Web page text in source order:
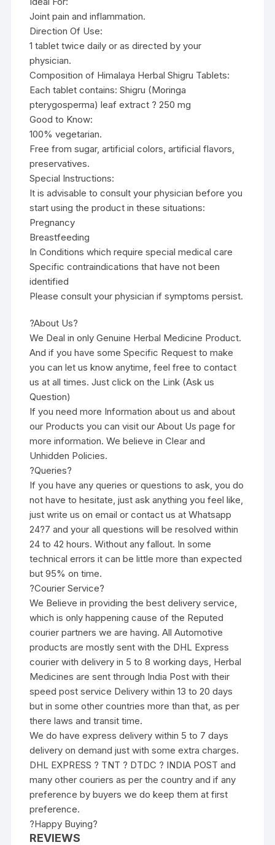
Joint pain and inflammation.
Direction Of Use:
1 tablet twice daily or as directed by your
physician.
Composition of Himalaya Herbal Shigru Tablets:
Each tablet contains: Shigru (Moringa
pterygosperma) leaf extract ? 250 mg
Good to Know:
100% vegetarian.
Free from sugar, artificial colors, artificial flavors,
preservatives.
Special Instructions:
It is advisable to consult your physician before you
start using the product in these situations:
Pregnancy
Breastfeeding
In Conditions which require special medical care
Specific contraindications that have not been
identified
Please consult your physician if symptoms persist.
?About Us?
We Deal in only Genuine Herbal Medicine Product.
And if you have some Specific Request to make
you can let us know anytime, feel free to contact
us at all times. Just click on the Link (Ask us
Question)
If you need more Information about us and about
our Products you can visit our About Us page for
more information. We believe in Clear and
Unhidden Policies.
?Queries?
If you have any queries or questions to ask, you do
not have to hesitate, just ask anything you feel like,
just write us on email or contact us at Whatsapp
24?7 and your all questions will be resolved within
24 to 42 hours. Without any fallout. In some
technical errors it can be little more than expected
but 95% on time.
?Courier Service?
We Believe in providing the best delivery service,
which is only happening cause of the Reputed
courier partners we are having. All Automotive
products are mostly sent with the DHL Express
courier with delivery in 5 to 8 working days, Herbal
Medicines are sent through India Post with their
speed post service Delivery within 13 to 20 days
but in some other countries more than that, as per
there laws and transit time.
We do have express delivery within 5 to 7 days
delivery on demand just with some extra charges.
DHL EXPRESS ? TNT ? DTDC ? INDIA POST and
many other couriers as per the country and if any
preference by buyers we do keep them at first
preference.
?Happy Buying?
REVIEWS